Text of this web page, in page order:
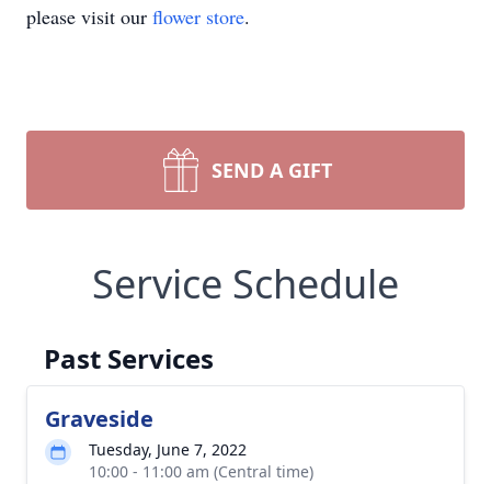
please visit our flower store.
SEND A GIFT
Service Schedule
Past Services
Graveside
Tuesday, June 7, 2022
10:00 - 11:00 am (Central time)